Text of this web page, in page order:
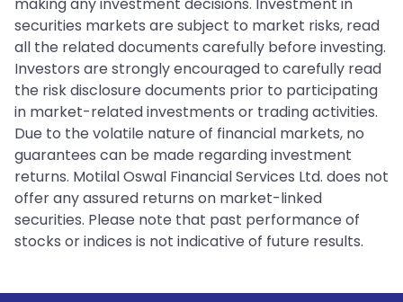
making any investment decisions. Investment in
securities markets are subject to market risks, read
all the related documents carefully before investing.
Investors are strongly encouraged to carefully read
the risk disclosure documents prior to participating
in market-related investments or trading activities.
Due to the volatile nature of financial markets, no
guarantees can be made regarding investment
returns. Motilal Oswal Financial Services Ltd. does not
offer any assured returns on market-linked
securities. Please note that past performance of
stocks or indices is not indicative of future results.